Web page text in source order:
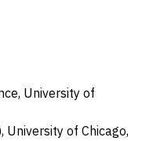
University of
University of Chicago,